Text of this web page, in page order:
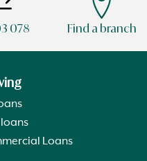
078 Find a branch
Loans